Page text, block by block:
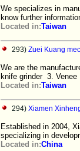
We specializes in
know further
Located in:Taiwan
293) Zuei Kuang
We are the
knife grinder 3. Venee
Located in:Taiwan
294) Xiamen
Established in 2004,
specializing in
Located in:China